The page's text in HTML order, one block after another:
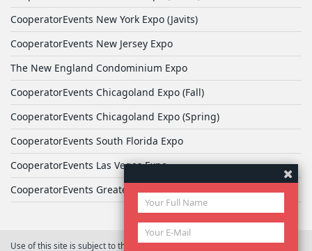
CooperatorEvents New York Expo (Javits)
CooperatorEvents New Jersey Expo
The New England Condominium Expo
CooperatorEvents Chicagoland Expo (Fall)
CooperatorEvents Chicagoland Expo (Spring)
CooperatorEvents South Florida Expo
CooperatorEvents Las Vegas Expo
CooperatorEvents Greater Philadelphia Expo
Use of this site is subject to the terms ofUser Agreement© 2026 Yale